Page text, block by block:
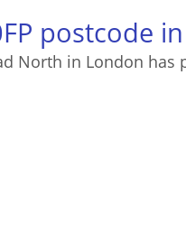
postcode
North in London has